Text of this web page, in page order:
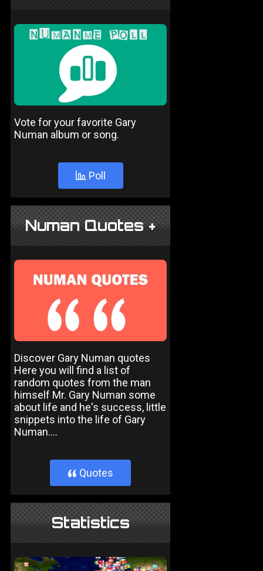
Vote for your favorite Gary
Numan album or song.
Poll
Numan Quotes +
Discover Gary Numan quotes
Here you will find a list of
random quotes from the man
himself Mr. Gary Numan some
about life and he's success, little
snippets into the life of Gary
Numan....
} Quotes
Statistics